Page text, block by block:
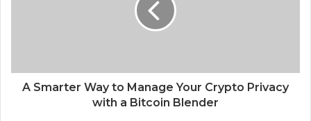
A Smarter Way to Manage Your Crypto Privacy
with a Bitcoin Blender